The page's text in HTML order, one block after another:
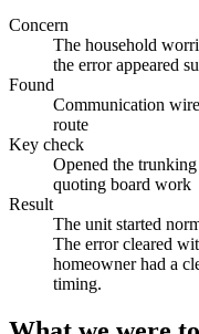
Concern
The household
the error appeared
Found
Communication
route
Key check
Opened the
quoting board work
Result
The unit started
The error cleared
homeowner had a
timing.